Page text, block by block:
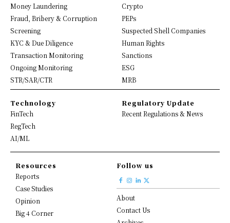
Money Laundering
Fraud, Bribery & Corruption
Screening
KYC & Due Diligence
Transaction Monitoring
Ongoing Monitoring
STR/SAR/CTR
Crypto
PEPs
Suspected Shell Companies
Human Rights
Sanctions
ESG
MRB
Technology
FinTech
RegTech
AI/ML
Regulatory Update
Recent Regulations & News
Resources
Reports
Case Studies
Opinion
Big 4 Corner
Follow us
About
Contact Us